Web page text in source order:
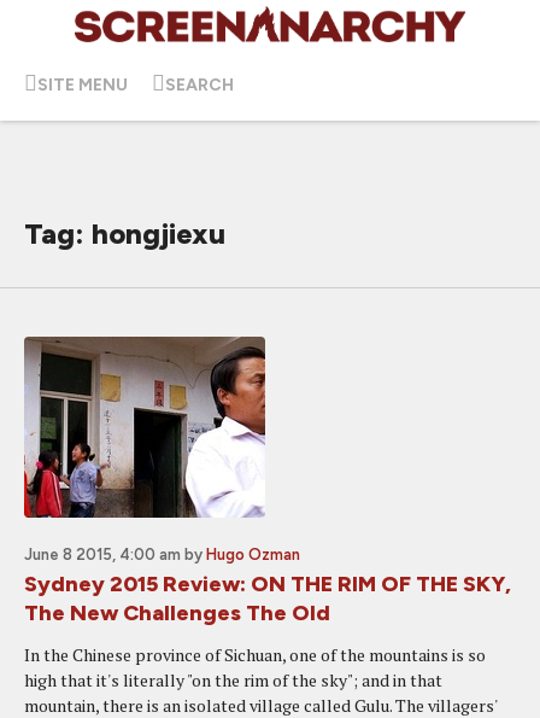
SITE MENU SEARCH
Tag: hongjiexu
June 8 2015, 4:00 am by Hugo Ozman
Sydney 2015 Review: ON THE RIM OF THE SKY,
The New Challenges The Old
In the Chinese province of Sichuan, one of the mountains is so
high that it's literally "on the rim of the sky"; and in that
mountain, there is an isolated village called Gulu. The villagers'